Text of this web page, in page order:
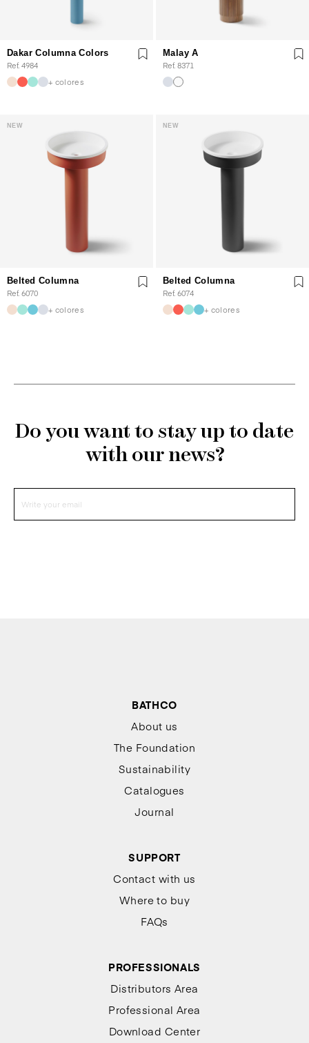
Dakar Columna Colors
Ref. 4984
+ colores
Malay A
Ref. 8371
NEW
Belted Columna
Ref. 6070
+ colores
NEW
Belted Columna
Ref. 6074
+ colores
Do you want to stay up to date
with our news?
BATHCO
About us
The Foundation
Sustainability
Catalogues
Journal
SUPPORT
Contact with us
Where to buy
FAQs
PROFESSIONALS
Distributors Area
Professional Area
Download Center